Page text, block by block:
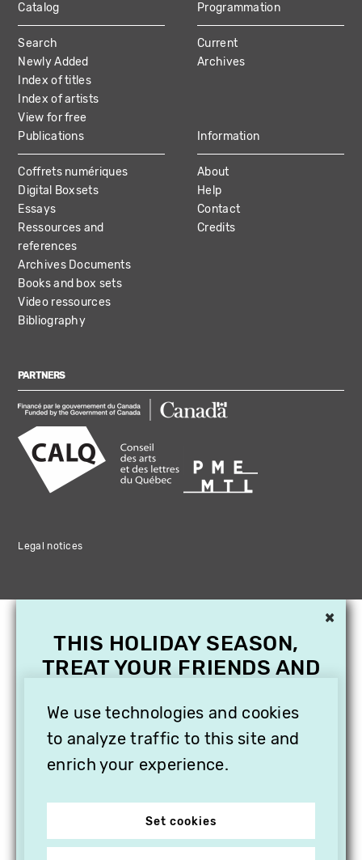
MAIN
NAVIGATION
Catalog
Search
Newly Added
Index of titles
Index of artists
View for free
Programmation
Current
Archives
Publications
Coffrets numériques
Digital Boxsets
Essays
Ressources and
references
Archives Documents
Books and box sets
Video ressources
Bibliography
Information
About
Help
Contact
Credits
PARTNERS
Legal notices
We use technologies and cookies
to analyze traffic to this site and
enrich your experience.
Set cookies
×
THIS HOLIDAY SEASON,
TREAT YOUR FRIENDS AND
SUBSCRIPTION TO
VITHÈQUE!